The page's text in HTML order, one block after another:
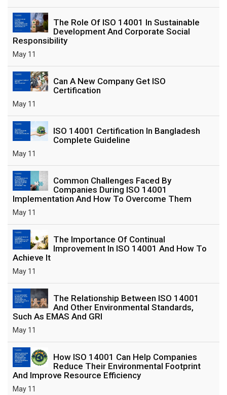
The Role Of ISO 14001 In Sustainable
Development And Corporate Social
Responsibility
May 11
Can A New Company Get ISO
Certification
May 11
ISO 14001 Certification In Bangladesh
Complete Guideline
May 11
Common Challenges Faced By
Companies During ISO 14001
Implementation And How To Overcome Them
May 11
The Importance Of Continual
Improvement In ISO 14001 And How To
Achieve It
May 11
The Relationship Between ISO 14001
And Other Environmental Standards,
Such As EMAS And GRI
May 11
How ISO 14001 Can Help Companies
Reduce Their Environmental Footprint
And Improve Resource Efficiency
May 11